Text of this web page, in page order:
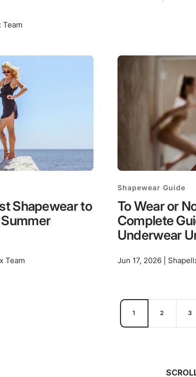
Shapewear to
Team
Shapewear Guide
To Wear or
Complete
Underwear
Jun 17, 2026 |
1 2 3